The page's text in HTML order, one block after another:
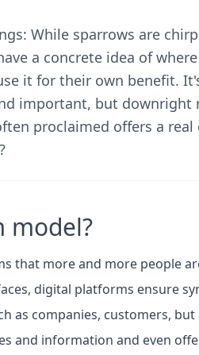
While sparrows are
a concrete idea of
it for their own benefit.
important, but downright
proclaimed offers a
model?
that more and more people
digital platforms ensure
as companies, customers, but
and information and even